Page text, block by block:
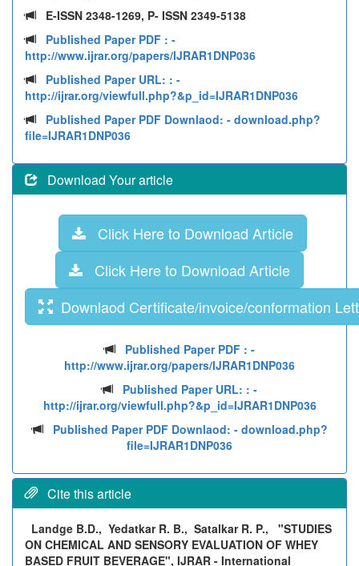
E-ISSN 2348-1269, P- ISSN 2349-5138
Published Paper PDF : -
http://www.ijrar.org/papers/IJRAR1DNP036
Published Paper URL: : -
http://ijrar.org/viewfull.php?&p_id=IJRAR1DNP036
Published Paper PDF Downlaod: - download.php?
file=IJRAR1DNP036
Download Your article
Click Here to Download Article
Click Here to Download Article
Downlaod Certificate/invoice/conformation
Published Paper PDF : -
http://www.ijrar.org/papers/IJRAR1DNP036
Published Paper URL: : -
http://ijrar.org/viewfull.php?&p_id=IJRAR1DNP036
Published Paper PDF Downlaod: - download.php?
file=IJRAR1DNP036
Cite this article
Landge B.D., Yedatkar R. B., Satalkar R. P., "STUDIES
ON CHEMICAL AND SENSORY EVALUATION OF WHEY
BASED FRUIT BEVERAGE", IJRAR - International